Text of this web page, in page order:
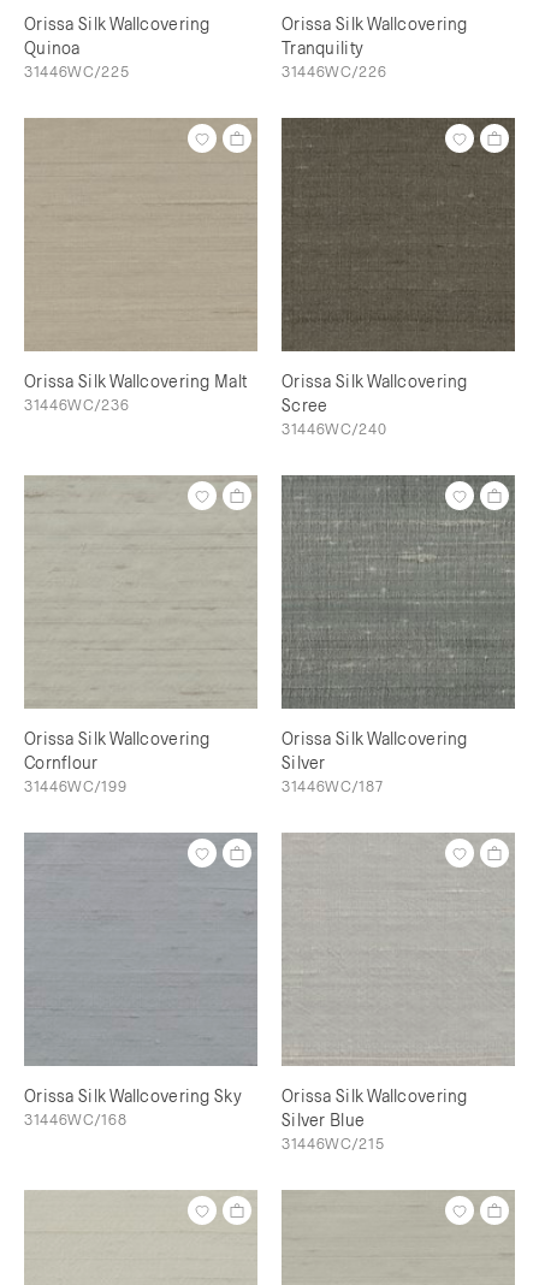
Orissa Silk Wallcovering
Quinoa
31446WC/225
Orissa Silk Wallcovering
Tranquility
31446WC/226
Orissa Silk Wallcovering Malt
31446WC/236
Orissa Silk Wallcovering
Scree
31446WC/240
Orissa Silk Wallcovering
Cornflour
31446WC/199
Orissa Silk Wallcovering
Silver
31446WC/187
Orissa Silk Wallcovering Sky
31446WC/168
Orissa Silk Wallcovering
Silver Blue
31446WC/215